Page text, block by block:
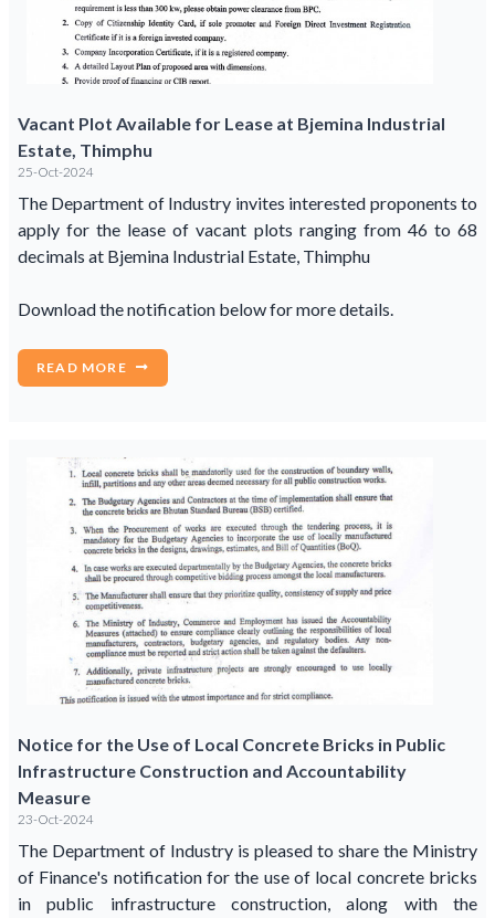
Vacant Plot Available for Lease at Bjemina Industrial
Estate, Thimphu
25-Oct-2024
The Department of Industry invites interested proponents to
apply for the lease of vacant plots ranging from 46 to 68
decimals at Bjemina Industrial Estate, Thimphu
Download the notification below for more details.
READ MORE
Notice for the Use of Local Concrete Bricks in Public
Infrastructure Construction and Accountability
Measure
23-Oct-2024
The Department of Industry is pleased to share the Ministry
of Finance's notification for the use of local concrete bricks
in public infrastructure construction, along with the